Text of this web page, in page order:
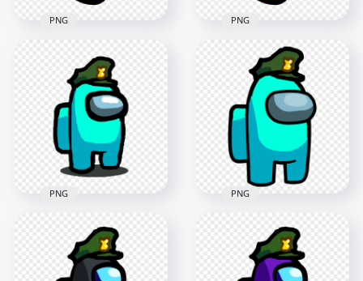
HD Blue Among Us
Mini Crewmate
Military Hat PNG
2000x2000
141.8kB
PNG
HD Cyan Among Us
Mini Crewmate
Military Hat PNG
2000x2000
157.1kB
PNG
HD Cyan Among Us
Crewmate Character
Military Hat PNG
PNG
HD Cyan Among Us
Character With
Military Hat PNG
PNG